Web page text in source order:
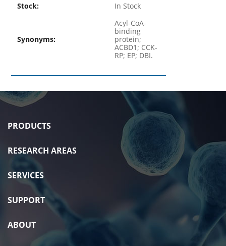
Stock:
In Stock
Synonyms:
Acyl-CoA-
binding
protein;
ACBD1; CCK-
RP; EP; DBI.
PRODUCTS
RESEARCH AREAS
SERVICES
SUPPORT
ABOUT